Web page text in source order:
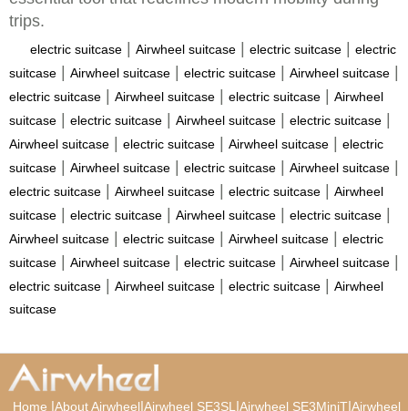
trips.
electric suitcase Airwheel suitcase electric suitcase
electric
suitcase
Airwheel suitcase electric suitcase Airwheel suitcase
electric suitcase Airwheel suitcase electric suitcase
Airwheel
suitcase
electric suitcase Airwheel suitcase electric suitcase
Airwheel suitcase electric suitcase Airwheel suitcase
electric
suitcase
Airwheel suitcase electric suitcase Airwheel suitcase
electric suitcase Airwheel suitcase electric suitcase
Airwheel
suitcase
electric suitcase Airwheel suitcase electric suitcase
Airwheel suitcase electric suitcase Airwheel suitcase
electric
suitcase
Airwheel suitcase electric suitcase Airwheel suitcase
electric suitcase Airwheel suitcase electric suitcase
Airwheel
suitcase
Home |About Airwheel|Airwheel SE3SL |Airwheel SE3MiniT|Airwheel